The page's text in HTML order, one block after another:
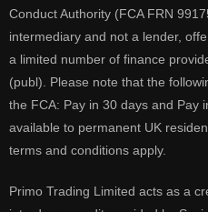
Conduct Authority (FCA FRN
intermediary and not a lender,
a limited number of finance
(publ). Please note that the
the FCA: Pay in 30 days and Pay
available to permanent UK
terms and conditions apply.
Primo Trading Limited acts as a